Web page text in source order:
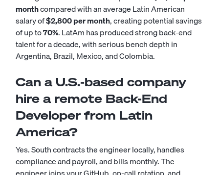
monthcompared with an average Latin American
salary of$2,800 per month, creating potential savings
of up to70%. LatAm has produced strong back-end
talent for a decade, with serious bench depth in
Argentina, Brazil, Mexico, and Colombia.
Can a U.S.-based company
hire a remote Back-End
Developer from Latin
America?
Yes. South contracts the engineer locally, handles
compliance and payroll, and bills monthly. The